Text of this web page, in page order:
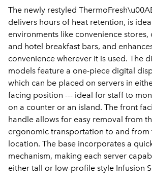
The newly restyled
delivers hours of heat retention, is
environments like convenience stores,
and hotel breakfast bars, and
convenience wherever it is used. The
models feature a one-piece digital
which can be placed on servers in
facing position --- ideal for staff to
on a counter or an island. The front
handle allows for easy removal from
ergonomic transportation to and from
location. The base incorporates a
mechanism, making each server
either tall or low-profile style Infusion